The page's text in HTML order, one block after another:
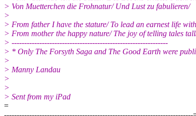
> Von Muetterchen die Frohnatur/ Und Lust zu fabulieren/
>
> From father I have the stature/ To lead an earnest life
> From mother the happy nature/ The joy of telling tales
> --------------------------------------------------------------
> * Only The Forsyth Saga and The Good Earth were
>
> Manny Landau
>
>
> Sent from my iPad
=